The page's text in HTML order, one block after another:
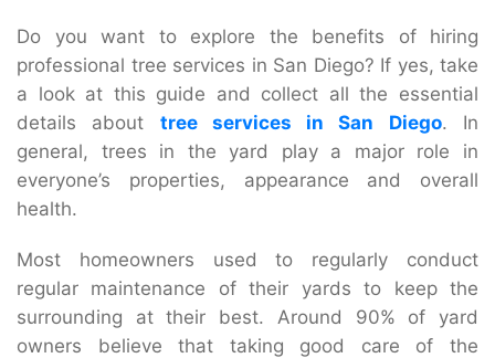
Do you want to explore the benefits of hiring
professional tree services in San Diego? If yes, take
a look at this guide and collect all the essential
details about tree services in San Diego. In
general, trees in the yard play a major role in
everyone’s properties, appearance and overall
health.
Most homeowners used to regularly conduct
regular maintenance of their yards to keep the
surrounding at their best. Around 90% of yard
owners believe that taking good care of the